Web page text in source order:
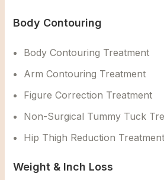
Body Contouring
Body Contouring Treatment
Arm Contouring Treatment
Figure Correction Treatment
Non-Surgical Tummy Tuck
Hip Thigh Reduction Treatment
Weight & Inch Loss